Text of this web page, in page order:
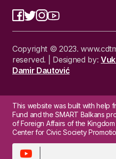
Copyright © 2023.
reserved. | Designed by:
Damir Dautović
This website was built with help
Fund and the SMART Balkans
of Foreign Affairs of the
Center for Civic Society